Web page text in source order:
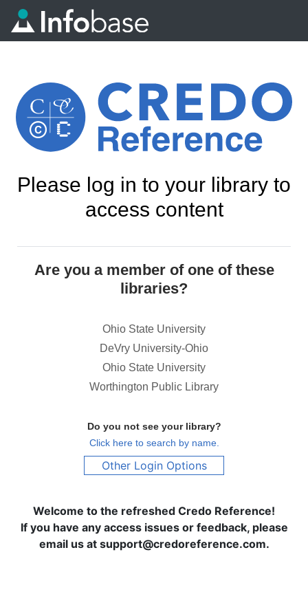
Please log in to your library to
access content
Are you a member of one of these
libraries?
Ohio State University
DeVry University-Ohio
Ohio State University
Worthington Public Library
Do you not see your library?
Click here to search by name.
Other Login Options
Welcome to the refreshed Credo Reference!
If you have any access issues or feedback, please
email us at support@credoreference.com.